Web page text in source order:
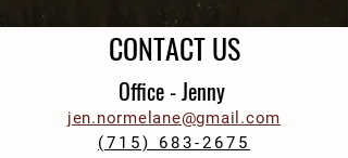
CONTACT US
Office - Jenny
jen.normelane@gmail.com
(715) 683-2675